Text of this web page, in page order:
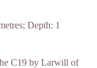
Depth: 1
C19 by Larwill of